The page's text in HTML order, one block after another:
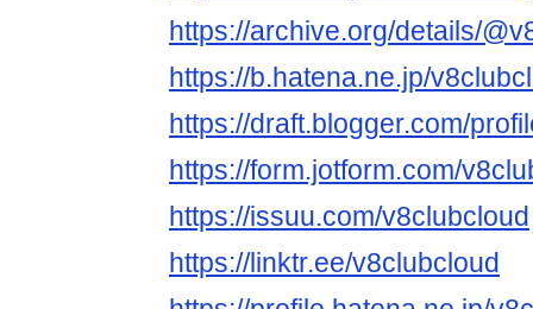
https://archive.org/details/
https://b.hatena.ne.jp/
https://draft.blogger.com/
https://form.jotform.com/
https://issuu.com/v8clubcloud
https://linktr.ee/v8clubcloud